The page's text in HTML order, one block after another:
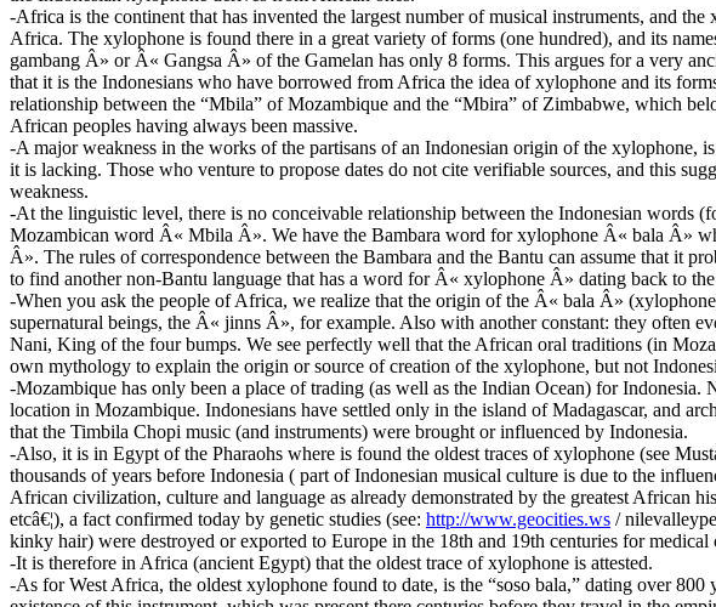
-Africa is the continent that has invented the largest number of musical instruments, and
Africa. The xylophone is found there in a great variety of forms (one hundred), and its
gambang Â» or Â« Gangsa Â» of the Gamelan has only 8 forms. This argues for a very
that it is the Indonesians who have borrowed from Africa the idea of xylophone and its
relationship between the “Mbila” of Mozambique and the “Mbira” of Zimbabwe, which
African peoples having always been massive.
-A major weakness in the works of the partisans of an Indonesian origin of the xylophone,
it is lacking. Those who venture to propose dates do not cite verifiable sources, and this
weakness.
-At the linguistic level, there is no conceivable relationship between the Indonesian
Mozambican word Â« Mbila Â». We have the Bambara word for xylophone Â« bala Â»
Â». The rules of correspondence between the Bambara and the Bantu can assume that it
to find another non-Bantu language that has a word for Â« xylophone Â» dating back to
-When you ask the people of Africa, we realize that the origin of the Â« bala Â»
supernatural beings, the Â« jinns Â», for example. Also with another constant: they often
Nani, King of the four bumps. We see perfectly well that the African oral traditions (in
own mythology to explain the origin or source of creation of the xylophone, but not
-Mozambique has only been a place of trading (as well as the Indian Ocean) for Indonesia.
location in Mozambique. Indonesians have settled only in the island of Madagascar, and
that the Timbila Chopi music (and instruments) were brought or influenced by Indonesia.
-Also, it is in Egypt of the Pharaohs where is found the oldest traces of xylophone (see
thousands of years before Indonesia ( part of Indonesian musical culture is due to the
African civilization, culture and language as already demonstrated by the greatest African
etcâ€¦), a fact confirmed today by genetic studies (see: http://www.geocities.ws /
kinky hair) were destroyed or exported to Europe in the 18th and 19th centuries for
-It is therefore in Africa (ancient Egypt) that the oldest trace of xylophone is attested.
-As for West Africa, the oldest xylophone found to date, is the “soso bala,” dating over